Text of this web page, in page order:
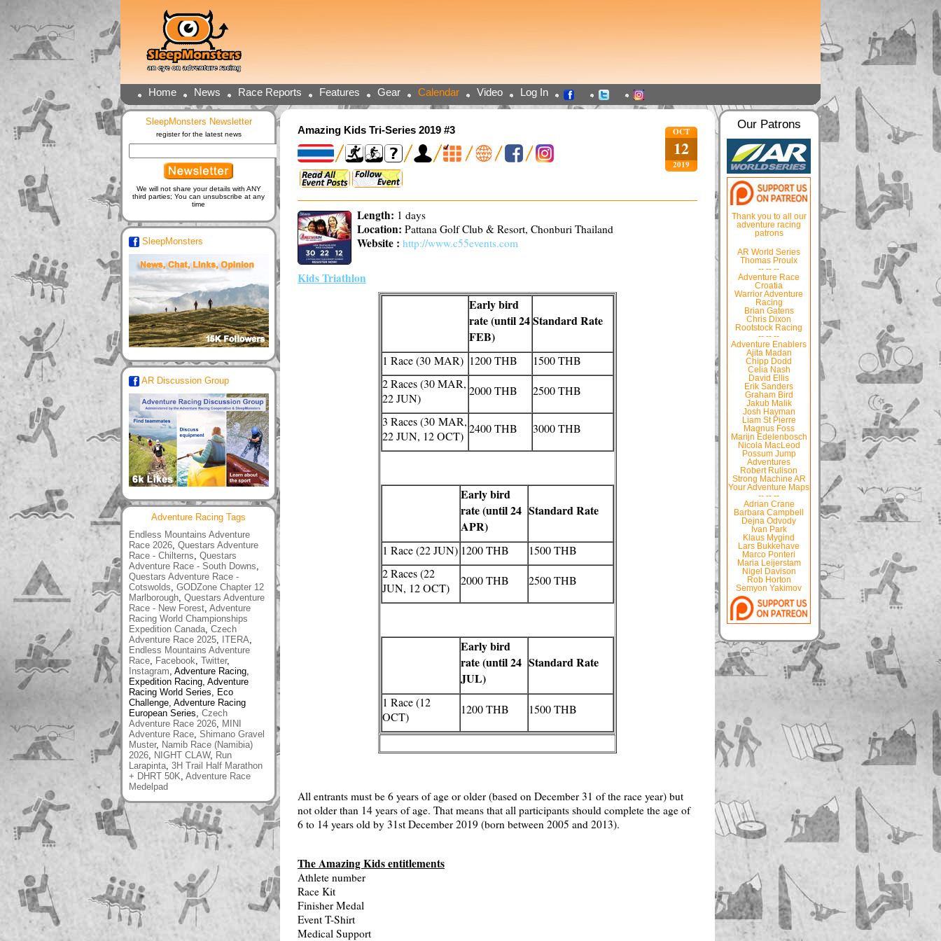
Home News Race Reports Features Gear Calendar Video Log In
OCT
12
2019
Amazing Kids Tri-Series 2019 #3
Length: 1 days
Location: Pattana Golf Club & Resort, Chonburi Thailand
Website : http://www.c55events.com
Kids Triathlon
Early bird
rate (until 24
FEB)
Standard Rate
1 Race (30 MAR) 1200 THB
1500 THB
2 Races (30 MAR,
22 JUN)
2000 THB 2500 THB
3 Races (30 MAR,
22 JUN, 12 OCT)
2400 THB 3000 THB
Early bird
rate (until 24
APR)
Standard Rate
1 Race (22 JUN) 1200 THB
1500 THB
2 Races (22
JUN, 12 OCT)
2000 THB 2500 THB
Early bird
rate (until 24
JUL)
Standard Rate
1 Race (12
OCT)
1200 THB 1500 THB
All entrants must be 6 years of age or older (based on December 31 of the race year) but
not older than 14 years of age. That means that all participants should complete the age of
6 to 14 years old by 31st December 2019 (born between 2005 and 2013).
The Amazing Kids entitlements
Athlete number
Race Kit
Finisher Medal
Event T-Shirt
Medical Support
SleepMonsters Newsletter
register for the latest news
We will not share your details with ANY
third parties; You can unsubscribe at any
time
SleepMonsters
AR Discussion Group
Adventure Racing Tags
Endless Mountains Adventure
Race 2026, Questars Adventure
Race - Chilterns, Questars
Adventure Race - South Downs,
Questars Adventure Race -
Cotswolds, GODZone Chapter 12
Marlborough, Questars Adventure
Race - New Forest, Adventure
Racing World Championships
Expedition Canada, Czech
Adventure Race 2025, ITERA,
Endless Mountains Adventure
Race, Facebook, Twitter,
Instagram, Adventure Racing,
Expedition Racing, Adventure
Racing World Series, Eco
Challenge, Adventure Racing
European Series, Czech
Adventure Race 2026, MINI
Adventure Race, Shimano Gravel
Muster, Namib Race (Namibia)
2026, NIGHT CLAW, Run
Larapinta, 3H Trail Half Marathon
+ DHRT 50K, Adventure Race
Medelpad
Our Patrons
Thank you to all our
adventure racing
patrons
AR World Series
Thomas Proulx
-- -- --
Adventure Race
Croatia
Warrior Adventure
Racing
Brian Gatens
Chris Dixon
Rootstock Racing
-- -- --
Adventure Enablers
Ajita Madan
Chipp Dodd
Celia Nash
David Ellis
Erik Sanders
Graham Bird
Jakub Malik
Josh Hayman
Liam St Pierre
Magnus Foss
Marijn Edelenbosch
Nicola MacLeod
Possum Jump
Adventures
Robert Rulison
Strong Machine AR
Your Adventure Maps
-- -- --
Adrian Crane
Barbara Campbell
Dejna Odvody
Ivan Park
Klaus Mygind
Lars Bukkehave
Marco Ponteri
Maria Leijerstam
Nigel Davison
Rob Horton
Semyon Yakimov